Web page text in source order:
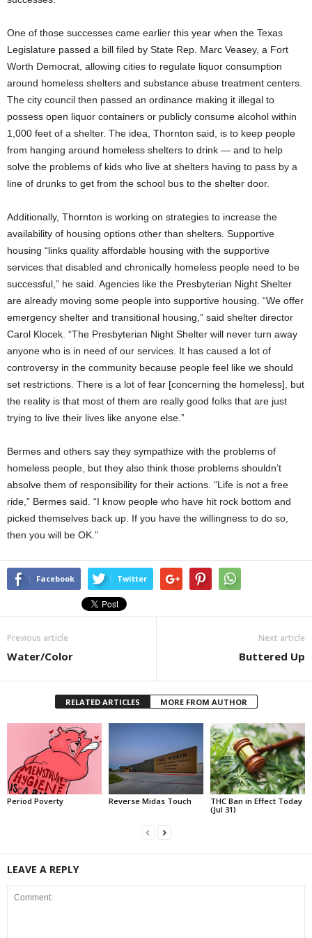
One of those successes came earlier this year when the Texas
Legislature passed a bill filed by State Rep. Marc Veasey, a Fort
Worth Democrat, allowing cities to regulate liquor consumption
around homeless shelters and substance abuse treatment centers.
The city council then passed an ordinance making it illegal to
possess open liquor containers or publicly consume alcohol within
1,000 feet of a shelter. The idea, Thornton said, is to keep people
from hanging around homeless shelters to drink — and to help
solve the problems of kids who live at shelters having to pass by a
line of drunks to get from the school bus to the shelter door.
Additionally, Thornton is working on strategies to increase the
availability of housing options other than shelters. Supportive
housing “links quality affordable housing with the supportive
services that disabled and chronically homeless people need to be
successful,” he said. Agencies like the Presbyterian Night Shelter
are already moving some people into supportive housing. “We offer
emergency shelter and transitional housing,” said shelter director
Carol Klocek. “The Presbyterian Night Shelter will never turn away
anyone who is in need of our services. It has caused a lot of
controversy in the community because people feel like we should
set restrictions. There is a lot of fear [concerning the homeless], but
the reality is that most of them are really good folks that are just
trying to live their lives like anyone else.”
Bermes and others say they sympathize with the problems of
homeless people, but they also think those problems shouldn’t
absolve them of responsibility for their actions. “Life is not a free
ride,” Bermes said. “I know people who have hit rock bottom and
picked themselves back up. If you have the willingness to do so,
then you will be OK.”
Facebook Twitter
Previous article
Water/Color
Next article
Buttered Up
RELATED ARTICLES MORE FROM AUTHOR
Period Poverty Reverse Midas Touch
THC Ban in Effect Today
(Jul 31)
LEAVE A REPLY